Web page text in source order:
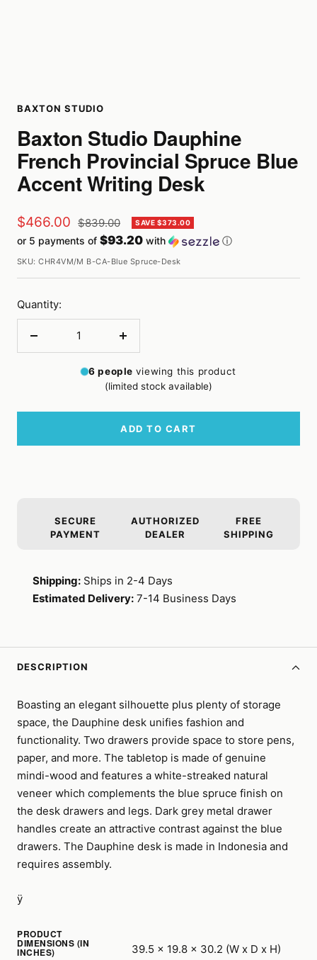
BAXTON STUDIO
Baxton Studio Dauphine
French Provincial Spruce Blue
Accent Writing Desk
Sale
price
$466.00 Regular
price
$839.00 SAVE $373.00
or 5 payments of $93.20 with ⓘ
SKU:CHR4VM/M B-CA-Blue Spruce-Desk
Quantity:
Decrease
Increase
6 people viewing this product
(limited stock available)
ADD TO CART
SECURE
PAYMENT
AUTHORIZED
DEALER
FREE
SHIPPING
Shipping: Ships in 2-4 Days
Estimated Delivery: 7-14 Business Days
DESCRIPTION
Boasting an elegant silhouette plus plenty of storage
space, the Dauphine desk unifies fashion and
functionality. Two drawers provide space to store pens,
paper, and more. The tabletop is made of genuine
mindi-wood and features a white-streaked natural
veneer which complements the blue spruce finish on
the desk drawers and legs. Dark grey metal drawer
handles create an attractive contrast against the blue
drawers. The Dauphine desk is made in Indonesia and
requires assembly.
ÿ
PRODUCT
DIMENSIONS (IN
INCHES) 39.5 x 19.8 x 30.2 (W x D x H)